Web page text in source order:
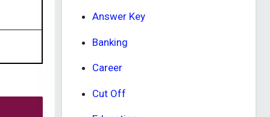
Answer Key
Banking
Career
Cut Off